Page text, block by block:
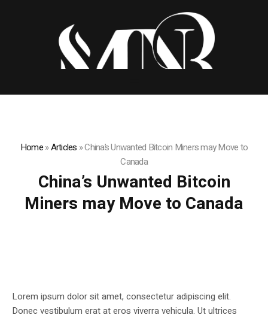
Home»Articles »China’s Unwanted Bitcoin Miners may Move to
Canada
China’s Unwanted Bitcoin
Miners may Move to Canada
Lorem ipsum dolor sit amet, consectetur adipiscing elit.
Donec vestibulum erat at eros viverra vehicula. Ut ultrices